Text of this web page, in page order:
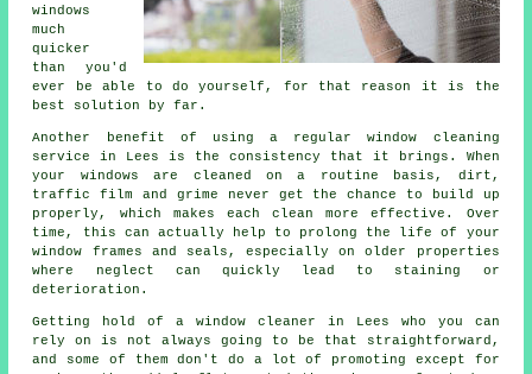
windows
much
quicker
than you'd
ever be able to do yourself, for that reason it is the
best solution by far.
Another benefit of using a regular window cleaning
service in Lees is the consistency that it brings. When
your windows are cleaned on a routine basis, dirt,
traffic film and grime never get the chance to build up
properly, which makes each clean more effective. Over
time, this can actually help to prolong the life of your
window frames and seals, especially on older properties
where neglect can quickly lead to staining or
deterioration.
Getting hold of a window cleaner in Lees who you can
rely on is not always going to be that straightforward,
and some of them don't do a lot of promoting except for